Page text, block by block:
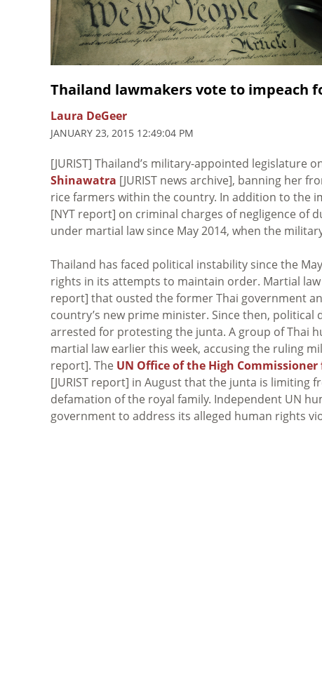
Thailand lawmakers vote to impeach
Laura DeGeer
JANUARY 23, 2015 12:49:04 PM
[JURIST] Thailand’s military-appointed
Shinawatra [JURIST news archive], banning her
rice farmers within the country. In addition to the
[NYT report] on criminal charges of negligence of
under martial law since May 2014, when the
Thailand has faced political instability since the
rights in its attempts to maintain order. Martial
report] that ousted the former Thai government
country’s new prime minister. Since then,
arrested for protesting the junta. A group of Thai
martial law earlier this week, accusing the ruling
report]. The UN Office of the High
[JURIST report] in August that the junta is limiting
defamation of the royal family. Independent UN
government to address its alleged human rights